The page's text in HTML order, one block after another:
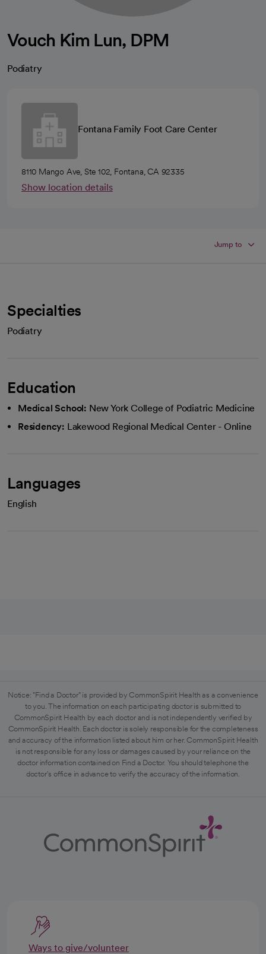
Vouch Kim Lun, DPM
Podiatry
Fontana Family Foot Care Center
8110 Mango Ave, Ste 102, Fontana, CA 92335
Show location details
Jump to
Specialties
Podiatry
Education
Medical School: New York College of Podiatric Medicine
Residency: Lakewood Regional Medical Center - Online
Languages
English
Notice: "Find a Doctor" is provided by CommonSpirit Health as a convenience
to you. The information on each participating doctor is submitted to
CommonSpirit Health by each doctor and is not independently verified by
CommonSpirit Health. Each doctor is solely responsible for the completeness
and accuracy of the information listed about him or her. CommonSpirit Health
is not responsible for any loss or damages caused by your reliance on the
doctor information contained on Find a Doctor. You should telephone the
doctor's office in advance to verify the accuracy of the information.
Ways to give/volunteer